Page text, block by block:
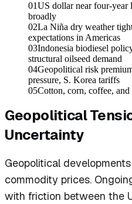
01US dollar near four-year
broadly
02La Niña dry weather
expectations in Americas
03Indonesia biodiesel
structural oilseed demand
04Geopolitical risk
pressure, S. Korea tariffs
05Cotton, corn, coffee,
Geopolitical
Uncertainty
Geopolitical
commodity prices.
with friction between the